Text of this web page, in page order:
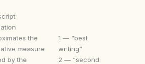
the
measure
by the
1 — “best
writing”
2 — “second